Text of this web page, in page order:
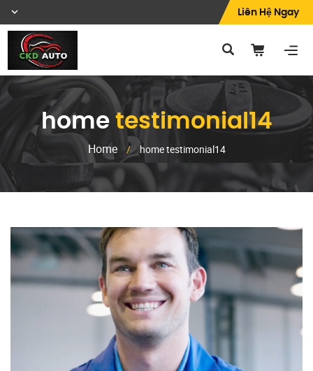
Liên Hệ Ngay
home testimonial14
Home / home testimonial14